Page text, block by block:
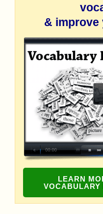
&
LEARN
VOCABULARY